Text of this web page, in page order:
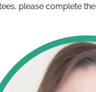
please complete the